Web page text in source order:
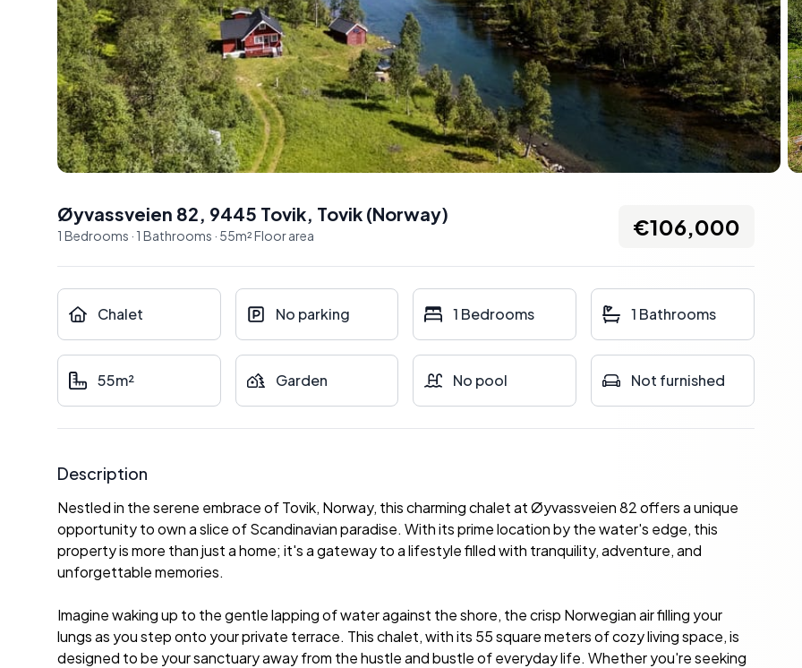
Øyvassveien 82, 9445 Tovik, Tovik (Norway)
1 Bedrooms · 1 Bathrooms · 55m²Floor area €106,000
Chalet No parking 1 Bedrooms 1 Bathrooms
55m² Garden No pool Not furnished
Description
Nestled in the serene embrace of Tovik, Norway, this charming chalet at Øyvassveien 82 offers a unique
opportunity to own a slice of Scandinavian paradise. With its prime location by the water's edge, this
property is more than just a home; it's a gateway to a lifestyle filled with tranquility, adventure, and
unforgettable memories.
Imagine waking up to the gentle lapping of water against the shore, the crisp Norwegian air filling your
lungs as you step onto your private terrace. This chalet, with its 55 square meters of cozy living space, is
designed to be your sanctuary away from the hustle and bustle of everyday life. Whether you're seeking